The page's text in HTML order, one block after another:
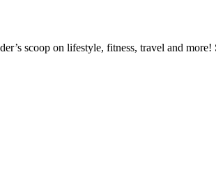
scoop on lifestyle, fitness, travel and more!